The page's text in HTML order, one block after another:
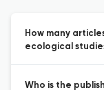
How many
ecological
Who is the